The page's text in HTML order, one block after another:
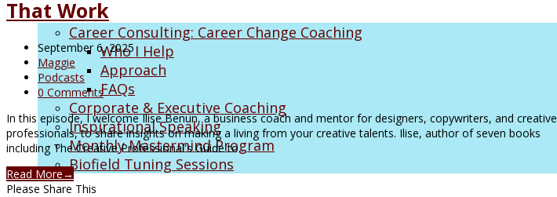
Career Consulting: Career Change Coaching
Who I Help
Approach
FAQs
Corporate & Executive Coaching
Inspirational Speaking
Monthly Mastermind Program
Biofield Tuning Sessions
That Work
September 6, 2025
Maggie
Podcasts
0 Comments
In this episode, I welcome Ilise Benun, a business coach and mentor for designers, copywriters, and creative
professionals, to share insights on making a living from your creative talents. Ilise, author of seven books
including The Creative Professional's Guide to…
Read More→
Please Share This